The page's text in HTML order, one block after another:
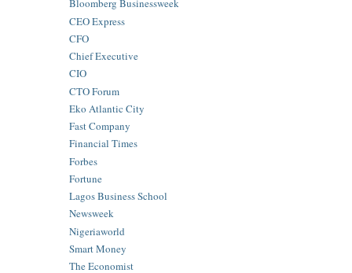
Bloomberg Businessweek
CEO Express
CFO
Chief Executive
CIO
CTO Forum
Eko Atlantic City
Fast Company
Financial Times
Forbes
Fortune
Lagos Business School
Newsweek
Nigeriaworld
Smart Money
The Economist